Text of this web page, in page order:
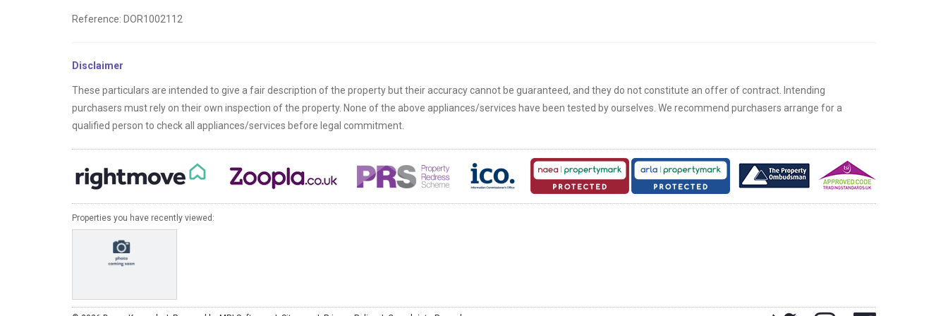
Reference: DOR1002112
Disclaimer
These particulars are intended to give a fair description of the property but their accuracy cannot be guaranteed, and they do not constitute an offer of contract. Intending
purchasers must rely on their own inspection of the property. None of the above appliances/services have been tested by ourselves. We recommend purchasers arrange for a
qualified person to check all appliances/services before legal commitment.
Properties you have recently viewed: